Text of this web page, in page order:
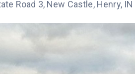
Road 3, New Castle, Henry,